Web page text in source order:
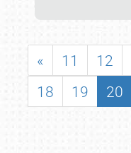
« 11 12
18
19 20